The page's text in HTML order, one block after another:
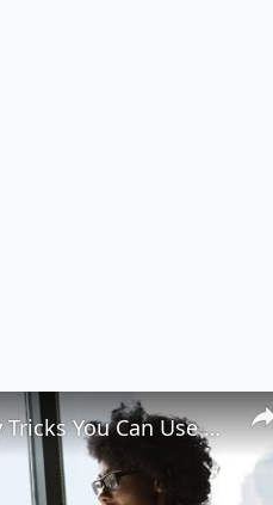
6 Surprisingly Effective Psychology Tricks You Can Use Every Day